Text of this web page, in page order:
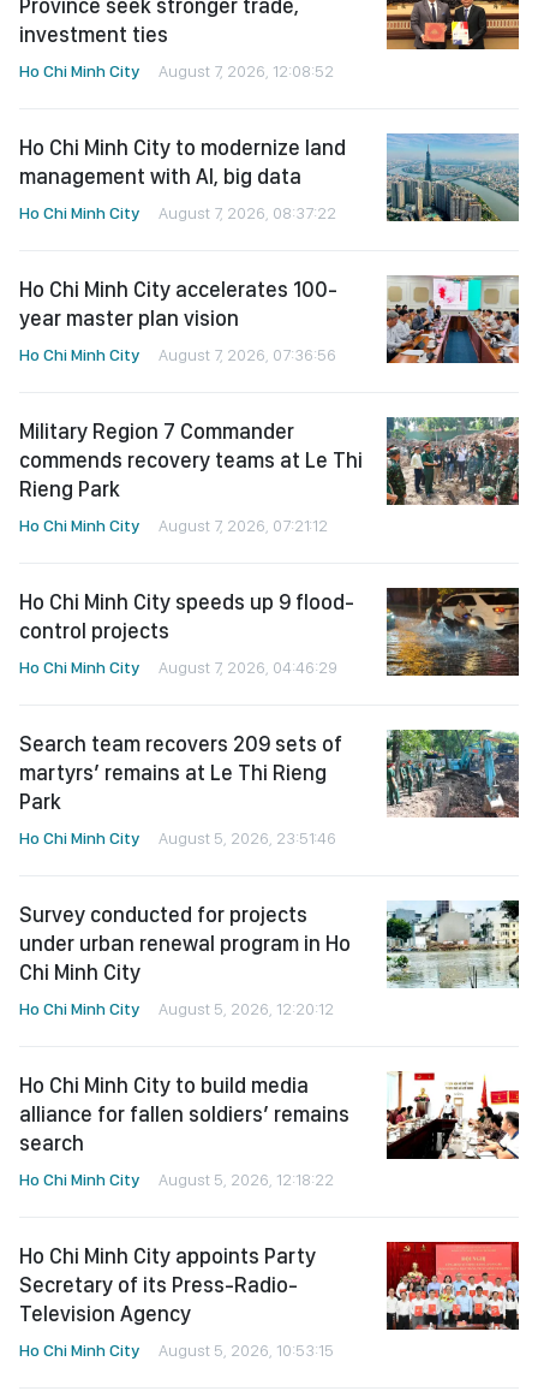
investment ties
Ho Chi Minh City August 7, 2026, 12:08:52
Ho Chi Minh City to modernize land
management with AI, big data
Ho Chi Minh City August 7, 2026, 08:37:22
Ho Chi Minh City accelerates 100-
year master plan vision
Ho Chi Minh City August 7, 2026, 07:36:56
Military Region 7 Commander
commends recovery teams at Le Thi
Rieng Park
Ho Chi Minh City August 7, 2026, 07:21:12
Ho Chi Minh City speeds up 9 flood-
control projects
Ho Chi Minh City August 7, 2026, 04:46:29
Search team recovers 209 sets of
martyrs’ remains at Le Thi Rieng
Park
Ho Chi Minh City August 5, 2026, 23:51:46
Survey conducted for projects
under urban renewal program in Ho
Chi Minh City
Ho Chi Minh City August 5, 2026, 12:20:12
Ho Chi Minh City to build media
alliance for fallen soldiers’ remains
search
Ho Chi Minh City August 5, 2026, 12:18:22
Ho Chi Minh City appoints Party
Secretary of its Press-Radio-
Television Agency
Ho Chi Minh City August 5, 2026, 10:53:15